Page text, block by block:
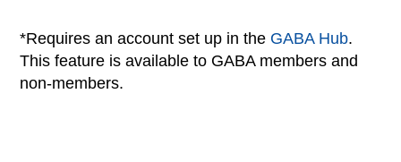
*Requires an account set up in the GABA Hub.
This feature is available to GABA members and
non-members.